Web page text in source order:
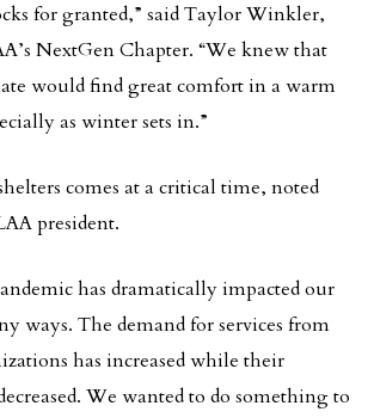
for granted,” said Taylor Winkler,
NextGen Chapter. “We knew that
would find great comfort in a warm
as winter sets in.”
comes at a critical time, noted
president.
has dramatically impacted our
ways. The demand for services from
has increased while their
We wanted to do something to